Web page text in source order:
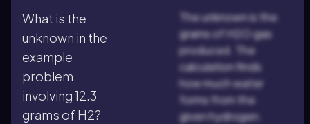
What is the
unknown in the
example
problem
involving 12.3
grams of H2?
The unknown is the
grams of H2O gas
produced. The
calculation finds
how much water
forms from the
given hydrogen.